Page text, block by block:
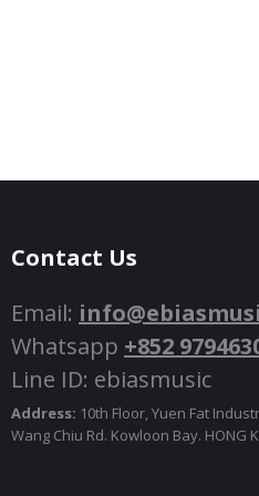
Contact Us
Email:
Whatsapp +852
Line ID: ebiasmusic
Address: 10th Floor, Yuen Fat
Wang Chiu Rd. Kowloon Bay. HONG